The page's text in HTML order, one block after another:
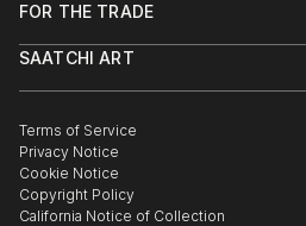
Help Center
Commissions
Gift Card
FOR THE TRADE
Trade Program
Healthcare
Multi Family & Residential
Contact Art Consultant
SAATCHI ART
The Other Art Fair
Sell on Saatchi Art
Affiliate Program
Careers
Terms of Service
Privacy Notice
Cookie Notice
Copyright Policy
California Notice of Collection